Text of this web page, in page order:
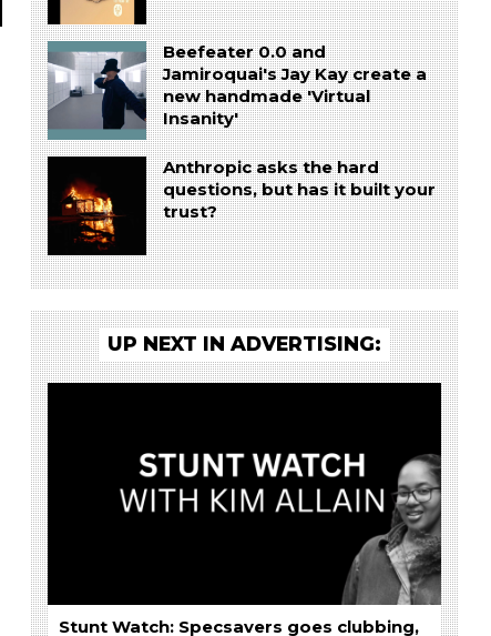
Beefeater 0.0 and
Jamiroquai's Jay Kay create a
new handmade 'Virtual
Insanity'
Anthropic asks the hard
questions, but has it built your
trust?
UP NEXT IN ADVERTISING:
Stunt Watch: Specsavers goes clubbing,